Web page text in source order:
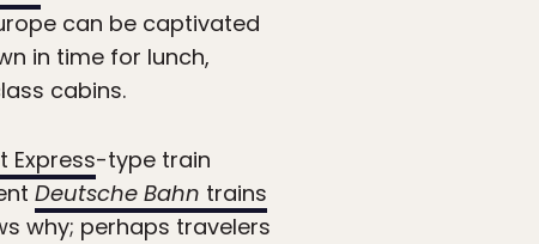
can be captivated
in time for lunch,
cabins.
Express-type train
Deutsche Bahn trains
why; perhaps travelers